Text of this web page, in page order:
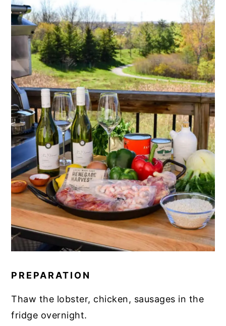
PREPARATION
Thaw the lobster, chicken, sausages in the
fridge overnight.